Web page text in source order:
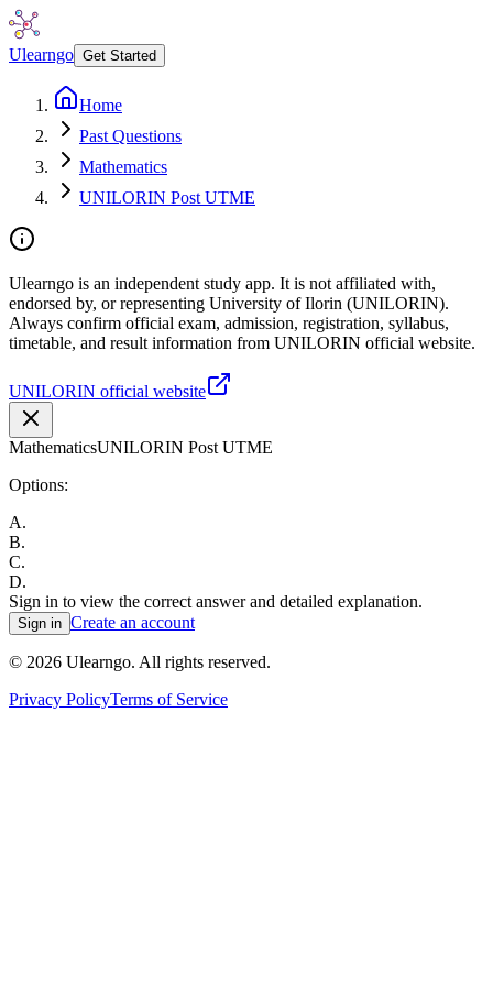
Ulearngo Get Started
Home
Past Questions
Mathematics
UNILORIN Post UTME
Ulearngo is an independent study app. It is not affiliated with,
endorsed by, or representing University of Ilorin (UNILORIN).
Always confirm official exam, admission, registration, syllabus,
timetable, and result information from UNILORIN official website.
UNILORIN official website
MathematicsUNILORIN Post UTME
Options:
A.
B.
C.
D.
Sign in to view the correct answer and detailed explanation.
Sign in Create an account
© 2026 Ulearngo. All rights reserved.
Privacy PolicyTerms of Service